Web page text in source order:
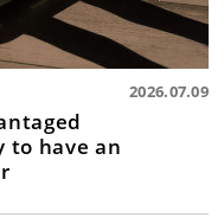
2026.07.09
to have an